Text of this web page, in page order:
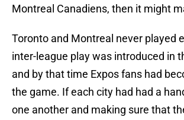
Montreal Canadiens, then it might
Toronto and Montreal never played
inter-league play was introduced in
and by that time Expos fans had
the game. If each city had had a
one another and making sure that